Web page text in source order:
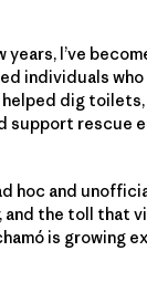
I’ve
individuals
helped dig
support rescue
hoc and
and the toll that
is growing